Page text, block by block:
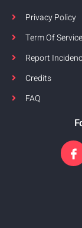
Privacy Policy
Term Of Service
Report
Credits
FAQ